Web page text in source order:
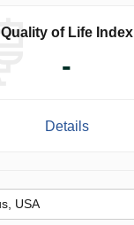
Quality of Life Index
-
Details